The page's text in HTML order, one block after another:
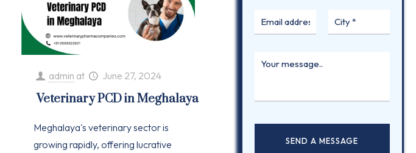
admin at June 27, 2024
Veterinary PCD in Meghalaya
Meghalaya's veterinary sector is
growing rapidly, offering lucrative